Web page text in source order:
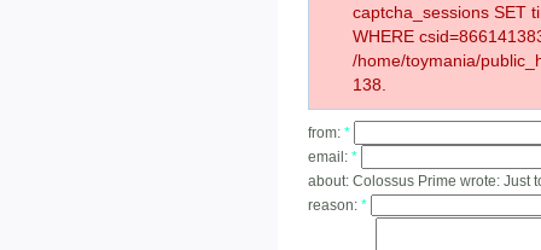
captcha_sessions SET
WHERE
/home/toymania/
138.
from: *
email: *
about: Colossus Prime wrote: Just
reason: *